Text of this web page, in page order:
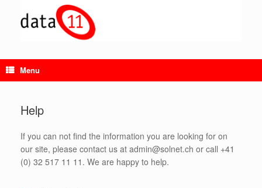
content
Menu
Help
If you can not find the information you are looking for on
our site, please contact us at admin@solnet.ch or call +41
(0) 32 517 11 11. We are happy to help.